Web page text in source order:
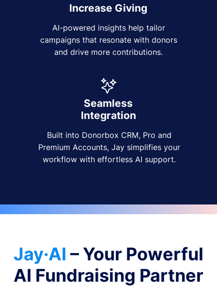
Increase Giving
AI-powered insights help tailor
campaigns that resonate with donors
and drive more contributions.
Seamless
Integration
Built into Donorbox CRM, Pro and
Premium Accounts, Jay simplifies your
workflow with effortless AI support.
Jay·AI – Your Powerful
AI Fundraising Partner